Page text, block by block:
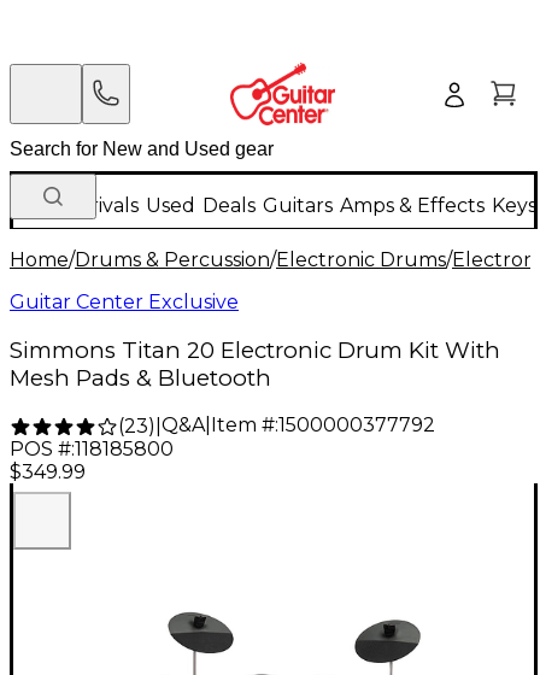
New Arrivals Used Deals Guitars Amps & Effects
Home/Drums & Percussion/Electronic Drums/
Guitar Center Exclusive
Simmons Titan 20 Electronic Drum Kit With
Mesh Pads & Bluetooth
(23) Q&A| Item #:1500000377792
POS #:118185800
$349.99